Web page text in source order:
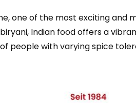
one of the most exciting
Indian food offers a
people with varying spice